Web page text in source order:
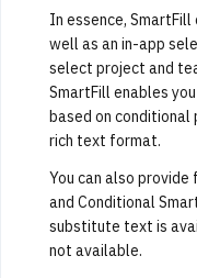
In essence,
well as an in-app
select project and
SmartFill enables
based on
rich text format.
You can also
and Conditional
substitute text is
not available.